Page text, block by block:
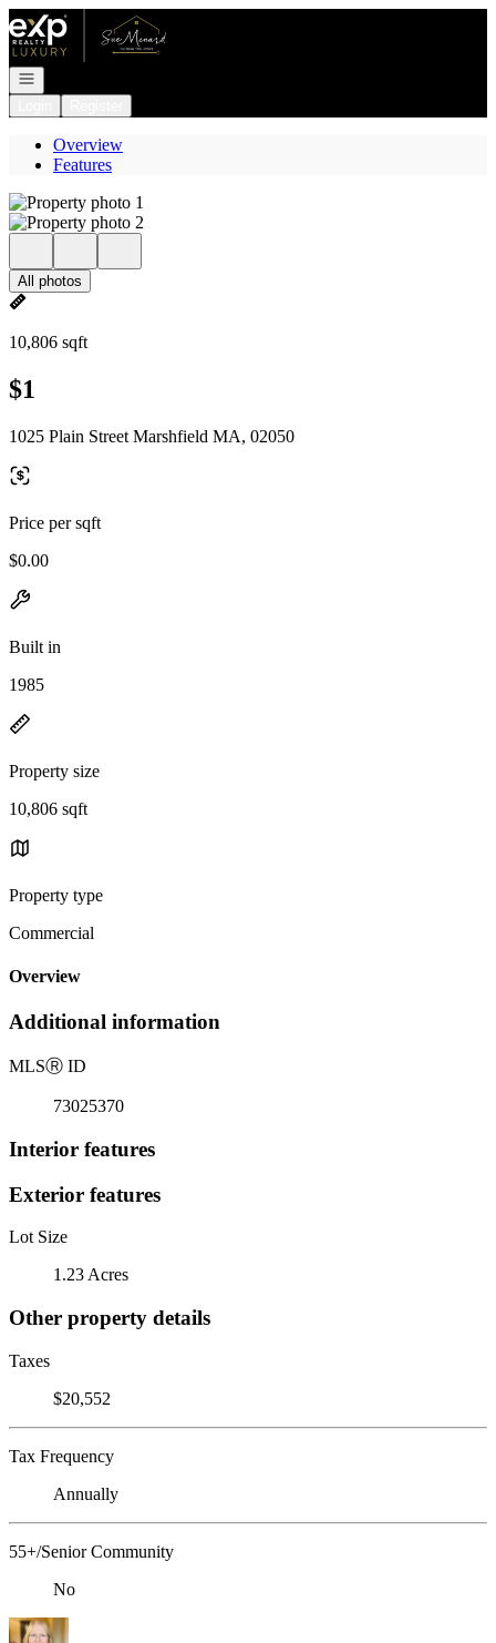
Go to: Homepage
Open navigation
Overview
Features
All photos
10,806 sqft
$1
1025 Plain Street Marshfield MA, 02050
Price per sqft
$0.00
Built in
1985
Property size
10,806 sqft
Property type
Commercial
Overview
Additional information
MLSⓇ ID
73025370
Interior features
Exterior features
Lot Size
1.23 Acres
Other property details
Taxes
$20,552
Tax Frequency
Annually
55+/Senior Community
No